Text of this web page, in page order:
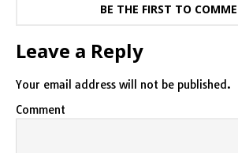
BE THE FIRST TO
Leave a Reply
Your email address will not be published.
Comment